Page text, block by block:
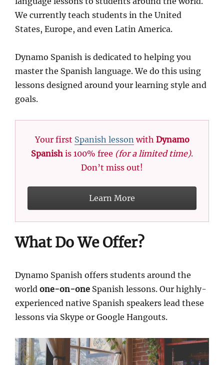
We currently teach students in the United
States, Europe, and even Latin America.
Dynamo Spanish is dedicated to helping you
master the Spanish language. We do this using
lessons designed around your learning style and
goals.
Your first Spanish lessonwith Dynamo
Spanish is 100% free (for a limited time).
Don’t miss out!
Learn More
What Do We Offer?
Dynamo Spanish offers students around the
world one-on-one Spanish lessons. Our highly-
experienced native Spanish speakers lead these
lessons via Skype or Google Hangouts.